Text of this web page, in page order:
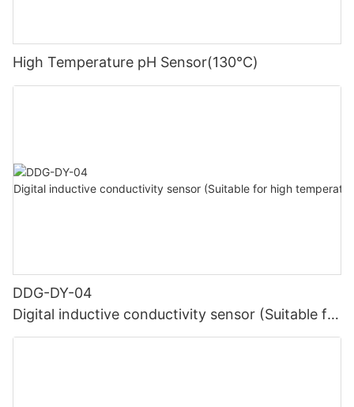
High Temperature pH Sensor(130℃)
DDG-DY-04
Digital inductive conductivity sensor (Suitable for
high temperature)